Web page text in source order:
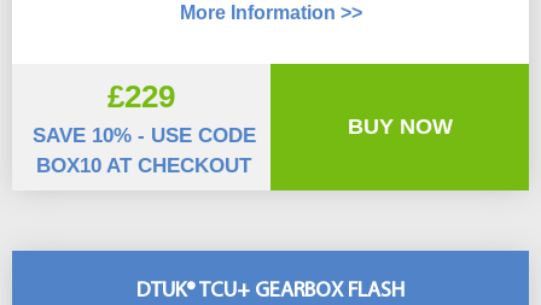
More Information >>
£229
SAVE 10% - USE CODE
BOX10 AT CHECKOUT
BUY NOW
DTUK® TCU+ GEARBOX FLASH